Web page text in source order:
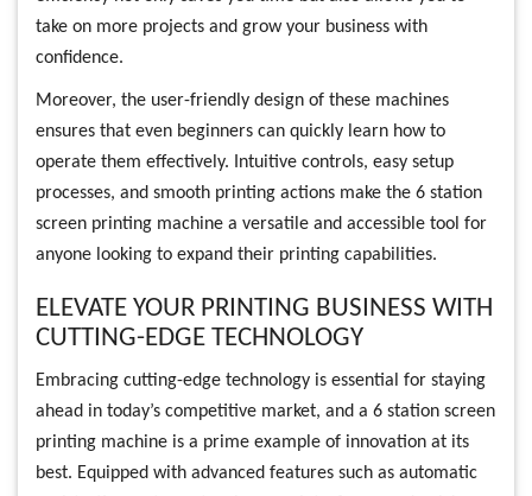
take on more projects and grow your business with
confidence.
Moreover, the user-friendly design of these machines
ensures that even beginners can quickly learn how to
operate them effectively. Intuitive controls, easy setup
processes, and smooth printing actions make the 6 station
screen printing machine a versatile and accessible tool for
anyone looking to expand their printing capabilities.
ELEVATE YOUR PRINTING BUSINESS WITH
CUTTING-EDGE TECHNOLOGY
Embracing cutting-edge technology is essential for staying
ahead in today’s competitive market, and a 6 station screen
printing machine is a prime example of innovation at its
best. Equipped with advanced features such as automatic